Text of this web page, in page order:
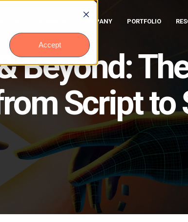
Accept
COMPANY PORTFOLIO
Beyond:
Script to